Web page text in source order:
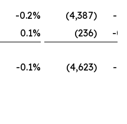
-0.2% (4,387)
-
0.1% (236)
-
-0.1% (4,623) -